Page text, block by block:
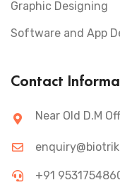
Graphic Designing
Software and App
Contact
Near Old D.M
+91